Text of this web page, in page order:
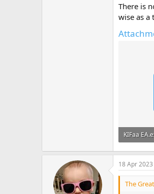
There is
wise as
KIFaa
55.8 KB ·
18 Apr 2023
The